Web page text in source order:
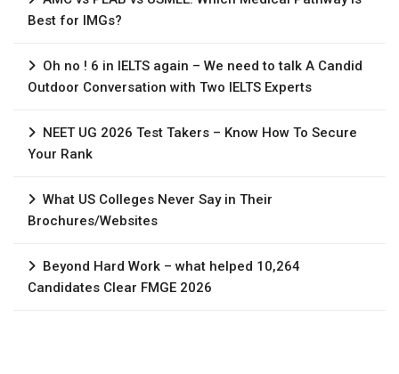
Best for IMGs?
Oh no ! 6 in IELTS again – We need to talk A Candid
Outdoor Conversation with Two IELTS Experts
NEET UG 2026 Test Takers – Know How To Secure
Your Rank
What US Colleges Never Say in Their
Brochures/Websites
Beyond Hard Work – what helped 10,264
Candidates Clear FMGE 2026